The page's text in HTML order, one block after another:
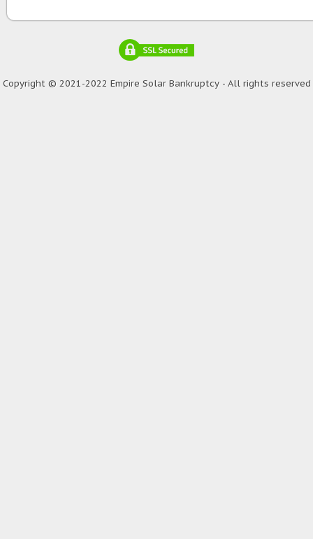
Copyright © 2021-2022 Empire Solar Bankruptcy - All rights reserved